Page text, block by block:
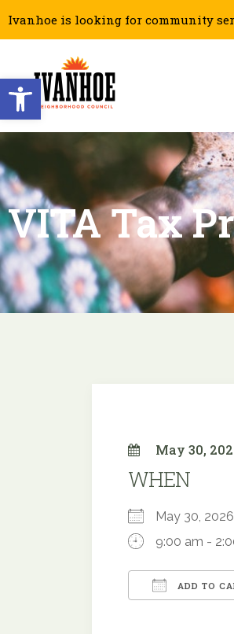
Open toolbar
Ivanhoe is looking for community
VITA Tax
May 30,
WHEN
May 30,
9:00 am -
ADD TO